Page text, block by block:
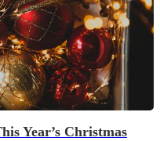
Year’s Christmas